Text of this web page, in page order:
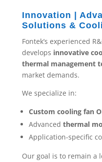
Innovation |
Solutions &
Fontek’s experienced
develops innovative
thermal management
market demands.
We specialize in:
Custom cooling fan
Advanced thermal
Application-specific
Our goal is to remain a